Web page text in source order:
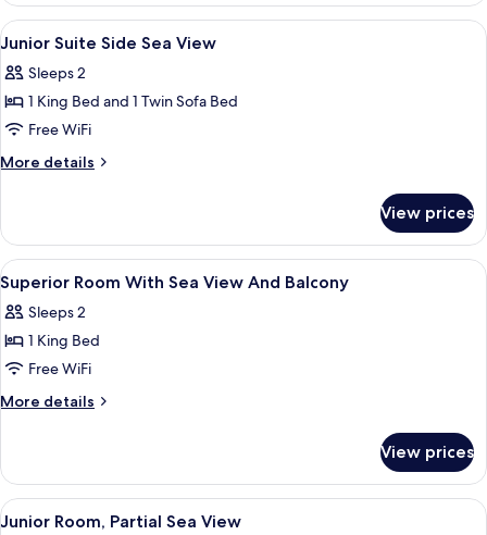
View
all
photos
for
Junior
Suite
View
A modern hotel room with a bed, a
9
Junior Suite Side Sea View
Sleeps 2
1 King Bed and 1 Twin Sofa Bed
Free WiFi
More details
More
Suite
Side
Sea
View
View prices
View
all
photos
for
Superior
Room
View
And
Balcony
A hotel room with a bed, a desk, a
2
Superior Room With Sea View And Balcony
Sleeps 2
1 King Bed
Free WiFi
More details
More
Room
With
Sea
View prices
View
A modern hotel room with a large
9
Junior Room, Partial Sea View